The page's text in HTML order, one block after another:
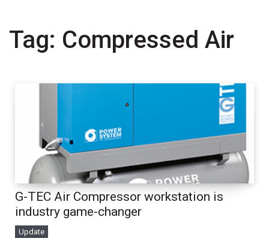
Tag: Compressed Air
G-TEC Air Compressor workstation is
industry game-changer
Update